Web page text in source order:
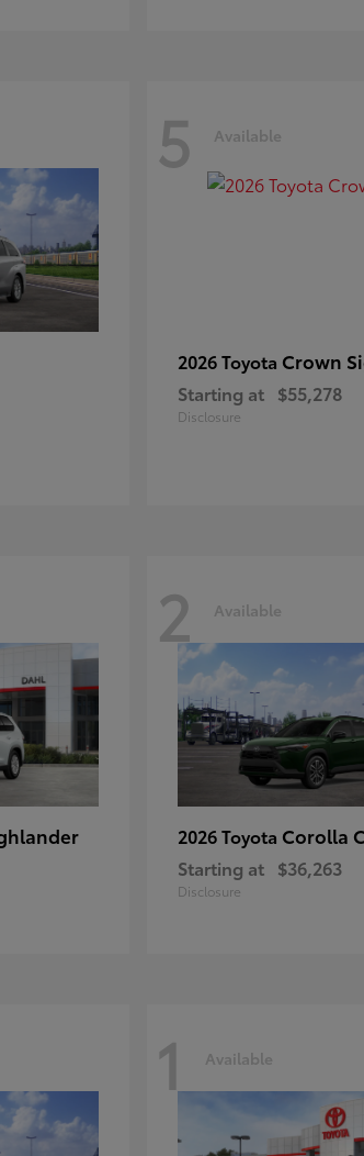
5 Available
2026 Toyota Crown
Starting at $55,278
Disclosure
2 Available
2026 Toyota Corolla
Starting at $36,263
Disclosure
1 Available